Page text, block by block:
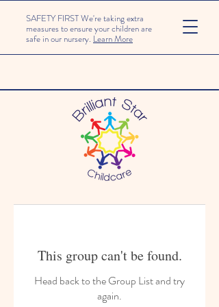
SAFETY FIRST We're taking extra
measures to ensure your children are
safe in our nursery. Learn More
This group can't be found.
Head back to the Group List and try
again.